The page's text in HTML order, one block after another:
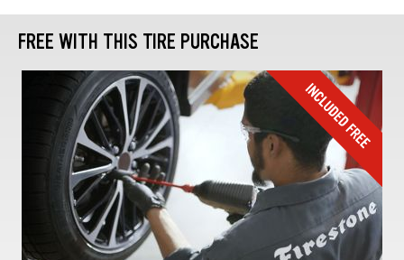
FREE WITH THIS TIRE PURCHASE